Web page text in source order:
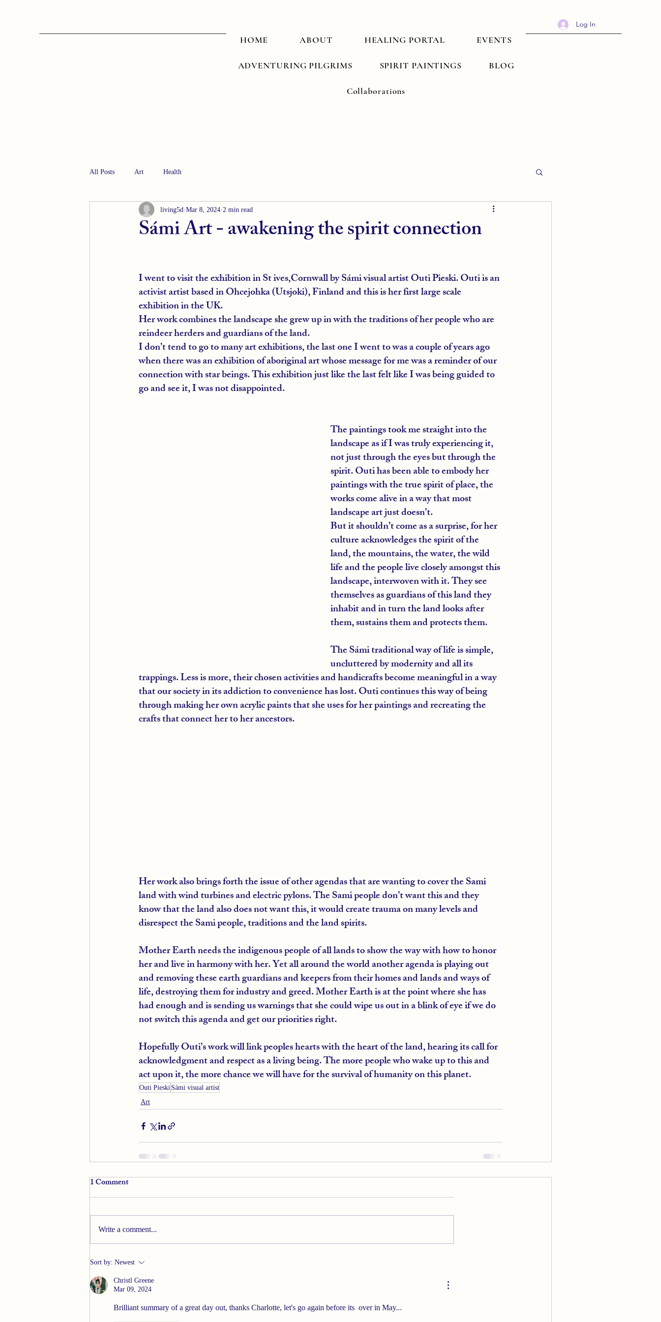
Log In
HOME ABOUT HEALING PORTAL EVENTS
ADVENTURING PILGRIMS SPIRIT PAINTINGS BLOG
Collaborations
All Posts Art Health
Sámi Art - awakening the spirit connection
living5d Mar 8, 2024 2 min read
I went to visit the exhibition in St ives,Cornwall by Sámi visual artist Outi Pieski. Outi is an
activist artist based in Ohcejohka (Utsjoki), Finland and this is her first large scale
exhibition in the UK.
Her work combines the landscape she grew up in with the traditions of her people who are
reindeer herders and guardians of the land.
I don’t tend to go to many art exhibitions, the last one I went to was a couple of years ago
when there was an exhibition of aboriginal art whose message for me was a reminder of our
connection with star beings. This exhibition just like the last felt like I was being guided to
go and see it, I was not disappointed.
The paintings took me straight into the
landscape as if I was truly experiencing it,
not just through the eyes but through the
spirit. Outi has been able to embody her
paintings with the true spirit of place, the
works come alive in a way that most
landscape art just doesn’t.
But it shouldn’t come as a surprise, for her
culture acknowledges the spirit of the
land, the mountains, the water, the wild
life and the people live closely amongst this
landscape, interwoven with it. They see
themselves as guardians of this land they
inhabit and in turn the land looks after
them, sustains them and protects them.
The Sámi traditional way of life is simple,
uncluttered by modernity and all its
trappings. Less is more, their chosen activities and handicrafts become meaningful in a way
that our society in its addiction to convenience has lost. Outi continues this way of being
through making her own acrylic paints that she uses for her paintings and recreating the
crafts that connect her to her ancestors.
Her work also brings forth the issue of other agendas that are wanting to cover the Sami
land with wind turbines and electric pylons. The Sami people don’t want this and they
know that the land also does not want this, it would create trauma on many levels and
disrespect the Sami people, traditions and the land spirits.
Mother Earth needs the indigenous people of all lands to show the way with how to honor
her and live in harmony with her. Yet all around the world another agenda is playing out
and removing these earth guardians and keepers from their homes and lands and ways of
life, destroying them for industry and greed. Mother Earth is at the point where she has
had enough and is sending us warnings that she could wipe us out in a blink of eye if we do
not switch this agenda and get our priorities right.
Hopefully Outi’s work will link peoples hearts with the heart of the land, hearing its call for
acknowledgment and respect as a living being. The more people who wake up to this and
act upon it, the more chance we will have for the survival of humanity on this planet.
Outi Pieski Sámi visual artist
Art
1 Comment
Write a comment...
Sort by: Newest
Christl Greene
Mar 09, 2024
Brilliant summary of a great day out, thanks Charlotte, let's go again before its  over in May...